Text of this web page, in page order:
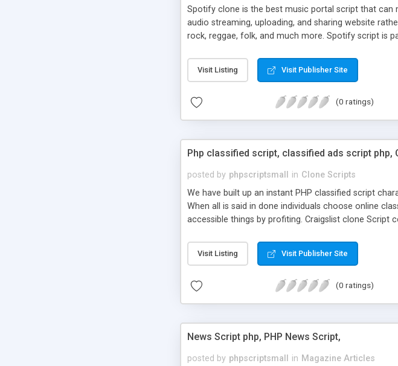
Spotify clone is the best music portal script that can
audio streaming, uploading, and sharing website
rock, reggae, folk, and much more. Spotify script is
Visit Listing Visit Publisher Site
(0 ratings)
Php classified script, classified ads script php,
posted by phpscriptsmall in Clone Scripts
We have built up an instant PHP classified script
When all is said in done individuals choose online
accessible things by profiting. Craigslist clone Script
Visit Listing Visit Publisher Site
(0 ratings)
News Script php, PHP News Script,
posted by phpscriptsmall in Magazine Articles